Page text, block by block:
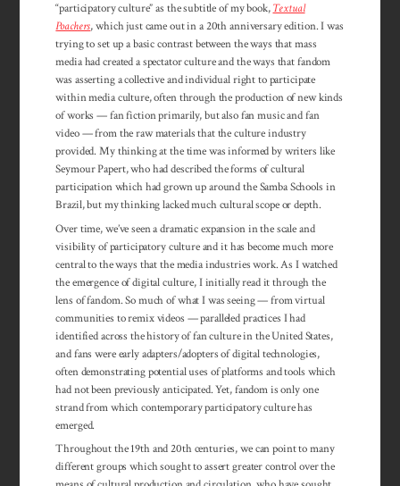
“participatory culture” as the subtitle of my book,Textual
Poachers, which just came out in a 20th anniversary edition. I was
trying to set up a basic contrast between the ways that mass
media had created a spectator culture and the ways that fandom
was asserting a collective and individual right to par­ticipate
within media culture, often through the production of new kinds
of works — fan fiction primarily, but also fan music and fan
video — from the raw materials that the culture industry
provided. My thinking at the time was informed by writers like
Seymour Papert, who had described the forms of cultural
participation which had grown up around the Samba Schools in
Brazil, but my thinking lacked much cultural scope or depth.
Over time, we’ve seen a dramatic expansion in the scale and
visibility of par­ticipatory culture and it has become much more
central to the ways that the media industries work. As I watched
the emergence of digital culture, I initially read it through the
lens of fandom. So much of what I was seeing — from virtual
communities to remix videos — paralleled practices I had
identified across the history of fan culture in the United States,
and fans were early adapters/adopters of digital technologies,
often demonstrating potential uses of platforms and tools which
had not been previously anticipated. Yet, fandom is only one
strand from which contemporary participatory culture has
emerged.
Throughout the 19th and 20th centuries, we can point to many
different groups which sought to assert greater control over the